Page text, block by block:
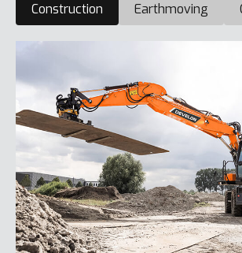
Construction Earthmoving